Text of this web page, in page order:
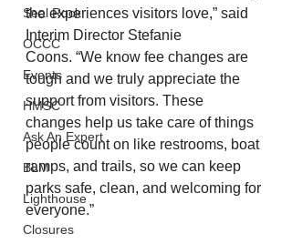
Seal Rock
OCCC
Events
HMSC
Ask An Expert
BLM
Lighthouse
Closures
the experiences visitors love,” said
Interim Director Stefanie
Coons. “We know fee changes are
tough and we truly appreciate the
support from visitors. These
changes help us take care of things
people count on like restrooms, boat
ramps, and trails, so we can keep
parks safe, clean, and welcoming for
everyone.”